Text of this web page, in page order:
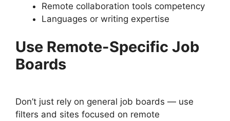
Remote collaboration tools competency
Languages or writing expertise
Use Remote-Specific Job
Boards
Don’t just rely on general job boards — use
filters and sites focused on remote